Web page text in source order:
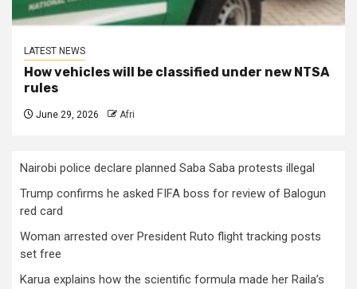
LATEST NEWS
How vehicles will be classified under new NTSA
rules
June 29, 2026 Afri
Nairobi police declare planned Saba Saba protests illegal
Trump confirms he asked FIFA boss for review of Balogun
red card
Woman arrested over President Ruto flight tracking posts
set free
Karua explains how the scientific formula made her Raila’s